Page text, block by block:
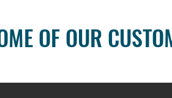
OF OUR